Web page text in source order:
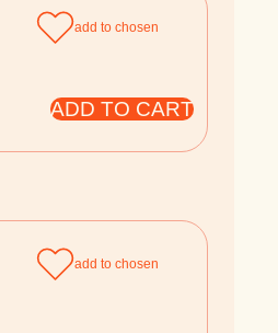
add to chosen
ADD TO CART
add to chosen